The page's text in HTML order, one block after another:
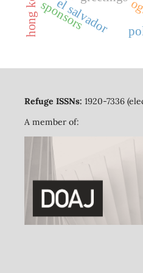
el salvador
sponsors
Refuge ISSNs: 1920-7336
A member of: